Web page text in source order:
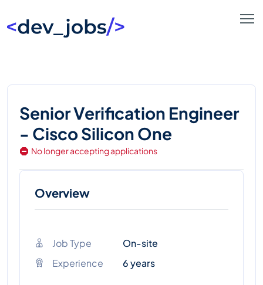
Senior Verification Engineer
- Cisco Silicon One
No longer accepting applications
Overview
Job Type
On-site
Experience
6 years